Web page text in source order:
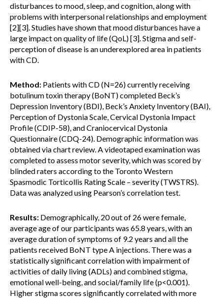
disturbances to mood, sleep, and cognition, along with
problems with interpersonal relationships and employment
[2][3]. Studies have shown that mood disturbances have a
large impact on quality of life (QoL) [3]. Stigma and self-
perception of disease is an underexplored area in patients
with CD.
Method: Patients with CD (N=26) currently receiving
botulinum toxin therapy (BoNT) completed Beck’s
Depression Inventory (BDI), Beck’s Anxiety Inventory (BAI),
Perception of Dystonia Scale, Cervical Dystonia Impact
Profile (CDIP-58), and Craniocervical Dystonia
Questionnaire (CDQ-24). Demographic information was
obtained via chart review. A videotaped examination was
completed to assess motor severity, which was scored by
blinded raters according to the Toronto Western
Spasmodic Torticollis Rating Scale – severity (TWSTRS).
Data was analyzed using Pearson’s correlation test.
Results: Demographically, 20 out of 26 were female,
average age of our participants was 65.8 years, with an
average duration of symptoms of 9.2 years and all the
patients received BoNT type A injections. There was a
statistically significant correlation with impairment of
activities of daily living (ADLs) and combined stigma,
emotional well-being, and social/family life (p<0.001).
Higher stigma scores significantly correlated with more